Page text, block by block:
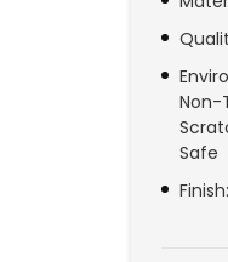
Non-
Safe